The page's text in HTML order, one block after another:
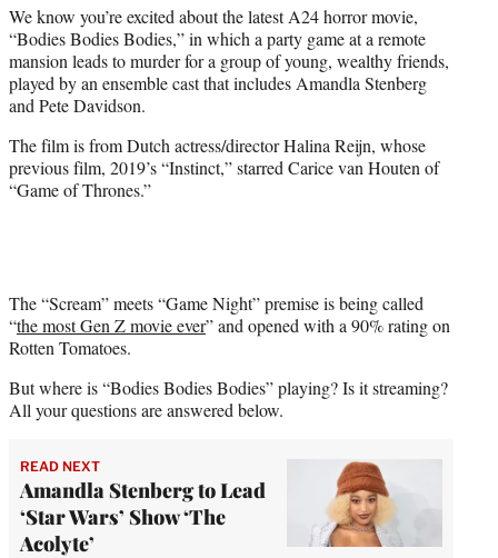
e
r
)
We know you’re excited about the latest A24 horror movie,
“Bodies Bodies Bodies,” in which a party game at a remote
mansion leads to murder for a group of young, wealthy friends,
played by an ensemble cast that includes Amandla Stenberg
and Pete Davidson.
The film is from Dutch actress/director Halina Reijn, whose
previous film, 2019’s “Instinct,” starred Carice van Houten of
“Game of Thrones.”
The “Scream” meets “Game Night” premise is being called
“the most Gen Z movie ever” and opened with a 90% rating on
Rotten Tomatoes.
But where is “Bodies Bodies Bodies” playing? Is it streaming?
All your questions are answered below.
READ NEXT
Amandla Stenberg to Lead
‘Star Wars’ Show ‘The
Acolyte’